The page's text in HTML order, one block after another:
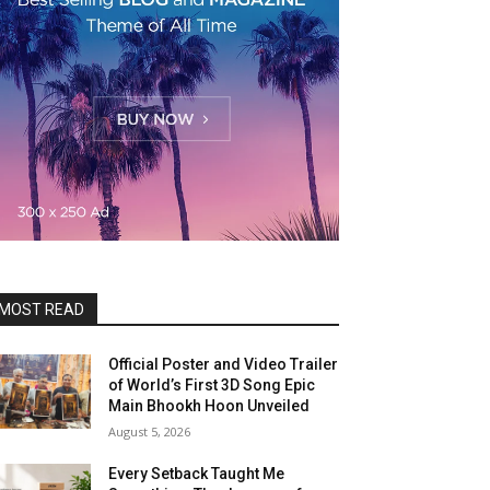
READ
Official Poster and Video Trailer
of World’s First 3D Song Epic
Main Bhookh Hoon Unveiled
August 5, 2026
Every Setback Taught Me